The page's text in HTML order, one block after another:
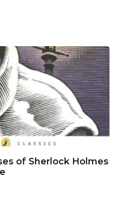
of Sherlock Holmes